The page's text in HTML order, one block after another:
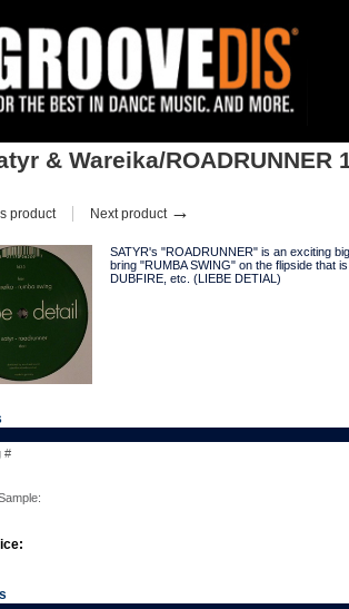
House : Satyr & Wareika/ROADRUNNER 12"
& Wareika/ROADRUNNER
product Next product →
SATYR's "ROADRUNNER" is an exciting
bring "RUMBA SWING" on the flipside that
DUBFIRE, etc. (LIEBE DETIAL)
#